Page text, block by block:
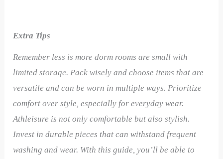
Extra Tips
Remember less is more dorm rooms are small with
limited storage. Pack wisely and choose items that are
versatile and can be worn in multiple ways. Prioritize
comfort over style, especially for everyday wear.
Athleisure is not only comfortable but also stylish.
Invest in durable pieces that can withstand frequent
washing and wear. With this guide, you’ll be able to